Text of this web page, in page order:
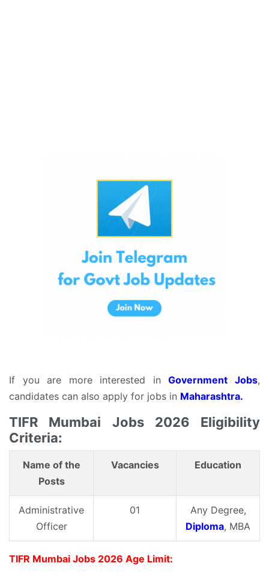
If you are more interested inGovernment Jobs,
candidates can also apply for jobs in Maharashtra.
TIFR Mumbai Jobs 2026 Eligibility
Criteria:
Name of the
Posts
Vacancies Education
Administrative
Officer
01
Any Degree,
Diploma, MBA
TIFR Mumbai Jobs 2026 Age Limit: